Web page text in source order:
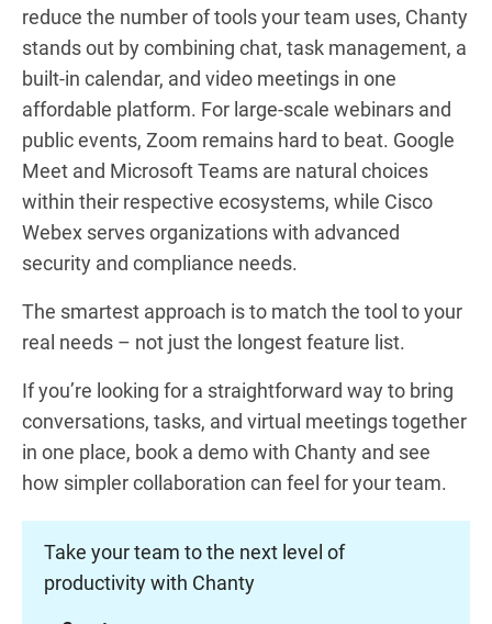
reduce the number of tools your team uses, Chanty
stands out by combining chat, task management, a
built-in calendar, and video meetings in one
affordable platform. For large-scale webinars and
public events, Zoom remains hard to beat. Google
Meet and Microsoft Teams are natural choices
within their respective ecosystems, while Cisco
Webex serves organizations with advanced
security and compliance needs.
The smartest approach is to match the tool to your
real needs – not just the longest feature list.
If you’re looking for a straightforward way to bring
conversations, tasks, and virtual meetings together
in one place, book a demo with Chanty and see
how simpler collaboration can feel for your team.
Take your team to the next level of
productivity with Chanty